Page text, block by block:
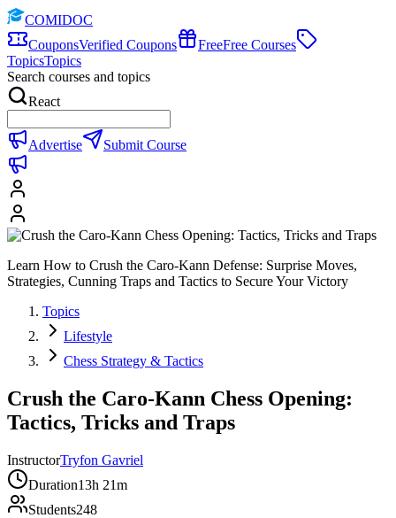
COMIDOC
CouponsVerified Coupons FreeFree Courses
TopicsTopics
Search courses and topics
React
Advertise Submit Course
Learn How to Crush the Caro-Kann Defense: Surprise Moves,
Strategies, Cunning Traps and Tactics to Secure Your Victory
Topics
Lifestyle
Chess Strategy & Tactics
Crush the Caro-Kann Chess Opening:
Tactics, Tricks and Traps
InstructorTryfon Gavriel
Duration13h 21m
Students248